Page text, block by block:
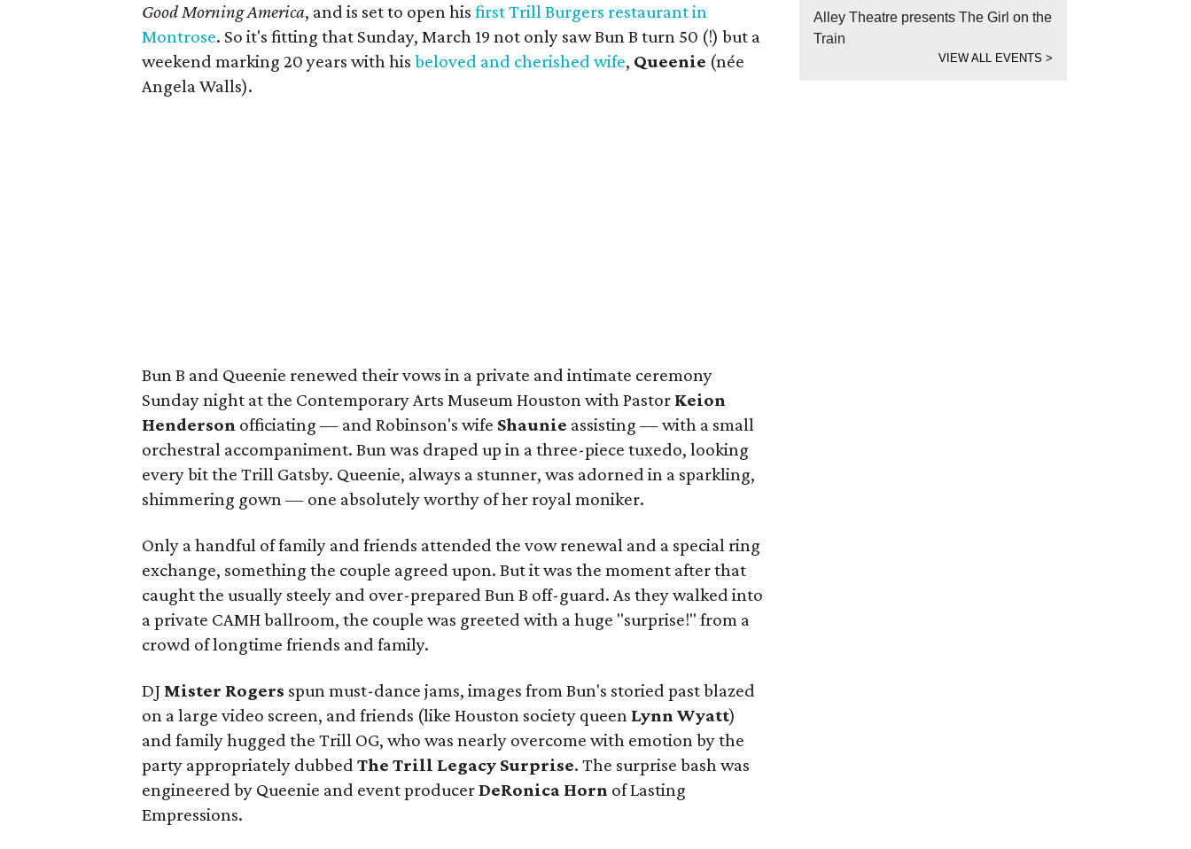
Good Morning America, and is set to open hisfirst Trill Burgers restaurant in
Montrose. So it's fitting that Sunday, March 19 not only saw Bun B turn 50 (!) but a
weekend marking 20 years with hisbeloved and cherished wife, Queenie (née
Angela Walls).
Bun B and Queenie renewed their vows in a private and intimate ceremony
Sunday night at the Contemporary Arts Museum Houston with Pastor Keion
Henderson officiating — and Robinson's wife Shaunie assisting — with a small
orchestral accompaniment. Bun was draped up in a three-piece tuxedo, looking
every bit the Trill Gatsby. Queenie, always a stunner, was adorned in a sparkling,
shimmering gown — one absolutely worthy of her royal moniker.
Only a handful of family and friends attended the vow renewal and a special ring
exchange, something the couple agreed upon. But it was the moment after that
caught the usually steely and over-prepared Bun B off-guard. As they walked into
a private CAMH ballroom, the couple was greeted with a huge "surprise!" from a
crowd of longtime friends and family.
DJ Mister Rogers spun must-dance jams, images from Bun's storied past blazed
on a large video screen, and friends (like Houston society queen Lynn Wyatt)
and family hugged the Trill OG, who was nearly overcome with emotion by the
party appropriately dubbedThe Trill Legacy Surprise. The surprise bash was
engineered by Queenie and event producerDeRonica Horn of Lasting
Empressions.
Alley Theatre presents The Girl on the
Train
VIEW ALL EVENTS>